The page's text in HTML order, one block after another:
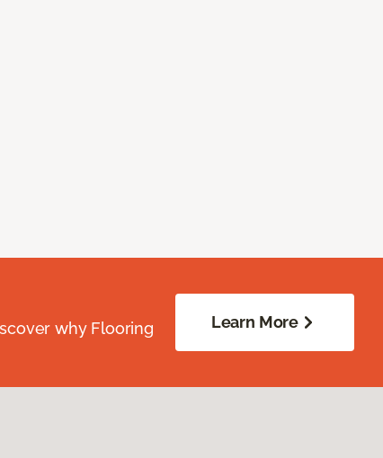
why Flooring
Learn More